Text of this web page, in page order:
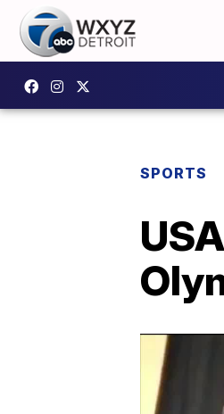
SPORTS